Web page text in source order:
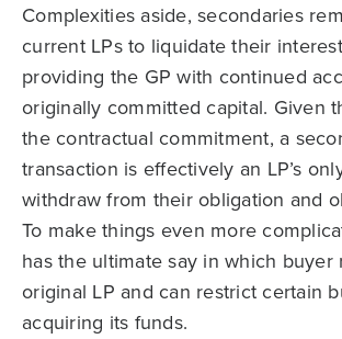
Complexities aside, secondaries
current LPs to liquidate their
providing the GP with continued
originally committed capital. Given
the contractual commitment, a
transaction is effectively an LP’s
withdraw from their obligation and
To make things even more
has the ultimate say in which buyer
original LP and can restrict certain
acquiring its funds.